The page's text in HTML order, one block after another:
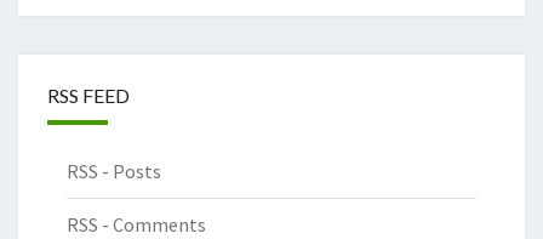
RSS FEED
RSS - Posts
RSS - Comments